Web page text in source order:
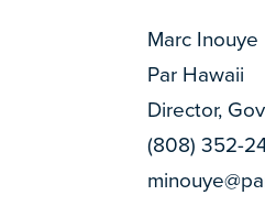
Marc Inouye
Par Hawaii
Director,
(808) 352-